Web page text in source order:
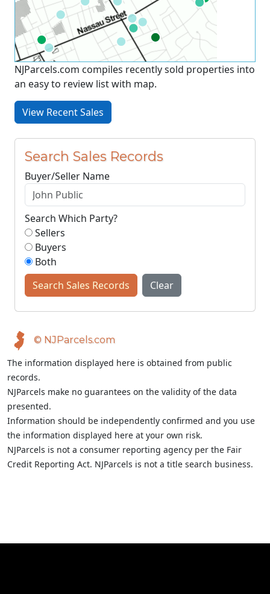
NJParcels.com compiles recently sold properties into
an easy to review list with map.
View Recent Sales
Search Sales Records
Buyer/Seller Name
Search Which Party?
Sellers
Buyers
Both
Search Sales Records
Clear
© NJParcels.com
The information displayed here is obtained from public
records.
NJParcels make no guarantees on the validity of the data
presented.
Information should be independently confirmed and you use
the information displayed here at your own risk.
NJParcels is not a consumer reporting agency per the Fair
Credit Reporting Act. NJParcels is not a title search business.